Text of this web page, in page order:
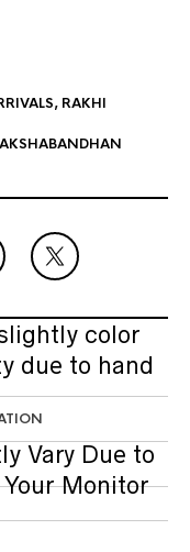
, RAKHI
color
due to hand
Vary Due to
Monitor